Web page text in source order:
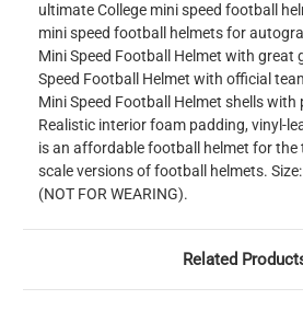
ultimate College mini speed football
mini speed football helmets for
Mini Speed Football Helmet with great
Speed Football Helmet with official
Mini Speed Football Helmet shells
Realistic interior foam padding, vinyl-
is an affordable football helmet for the
scale versions of football helmets.
(NOT FOR WEARING).
Related